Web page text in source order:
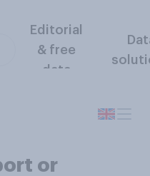
Editorial
& free
data
or